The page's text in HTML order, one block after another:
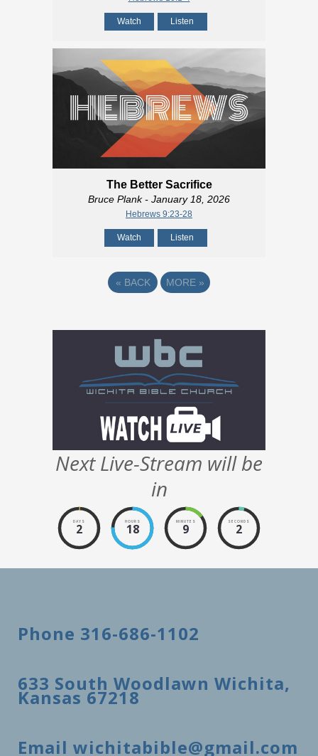
Watch Listen
The Better Sacrifice
Bruce Plank- January 18, 2026
Hebrews 9:23-28
Watch Listen
« BACK MORE »
Next Live-Stream will be
in
DAYS
2
HOURS
18
MINUTES
9
SECONDS
2
Phone 316-686-1102
633 South Woodlawn Wichita,
Kansas 67218
Email wichitabible@gmail.com